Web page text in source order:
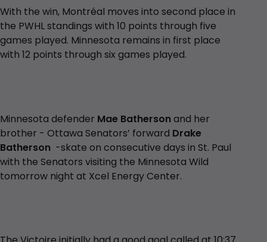
With the win, Montréal moves into second place in
the PWHL standings with 10 points through five
games played. Minnesota remains in first place
with 12 points through six games played.
Minnesota defender Mae Bathersonand her
brother - Ottawa Senators’ forward Drake
Batherson -skate on consecutive days in St. Paul
with the Senators visiting the Minnesota Wild
tomorrow night at Xcel Energy Center.